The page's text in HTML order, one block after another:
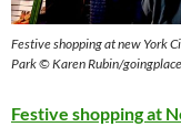
Festive shopping at new York
Park © Karen Rubin/
Festive shopping at